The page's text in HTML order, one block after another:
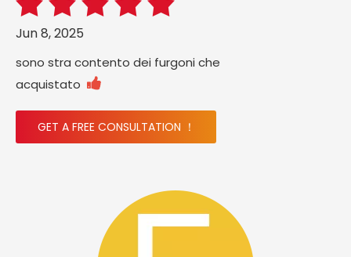
Jun 8, 2025
sono stra contento dei furgoni che
acquistato 
GET A FREE CONSULTATION ！